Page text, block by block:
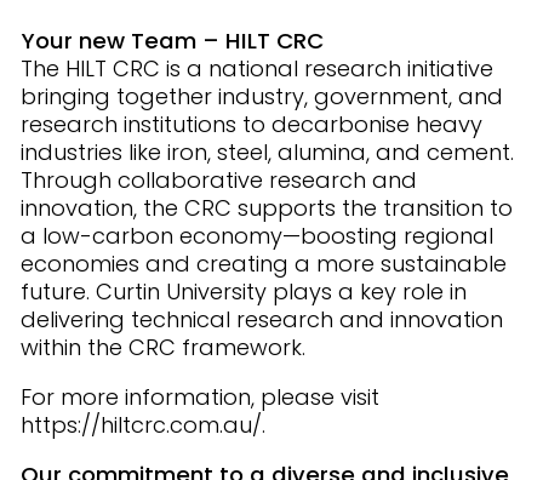
Your new Team – HILT CRC
The HILT CRC is a national research initiative
bringing together industry, government, and
research institutions to decarbonise heavy
industries like iron, steel, alumina, and cement.
Through collaborative research and
innovation, the CRC supports the transition to
a low-carbon economy—boosting regional
economies and creating a more sustainable
future. Curtin University plays a key role in
delivering technical research and innovation
within the CRC framework.
For more information, please visit
https://hiltcrc.com.au/.